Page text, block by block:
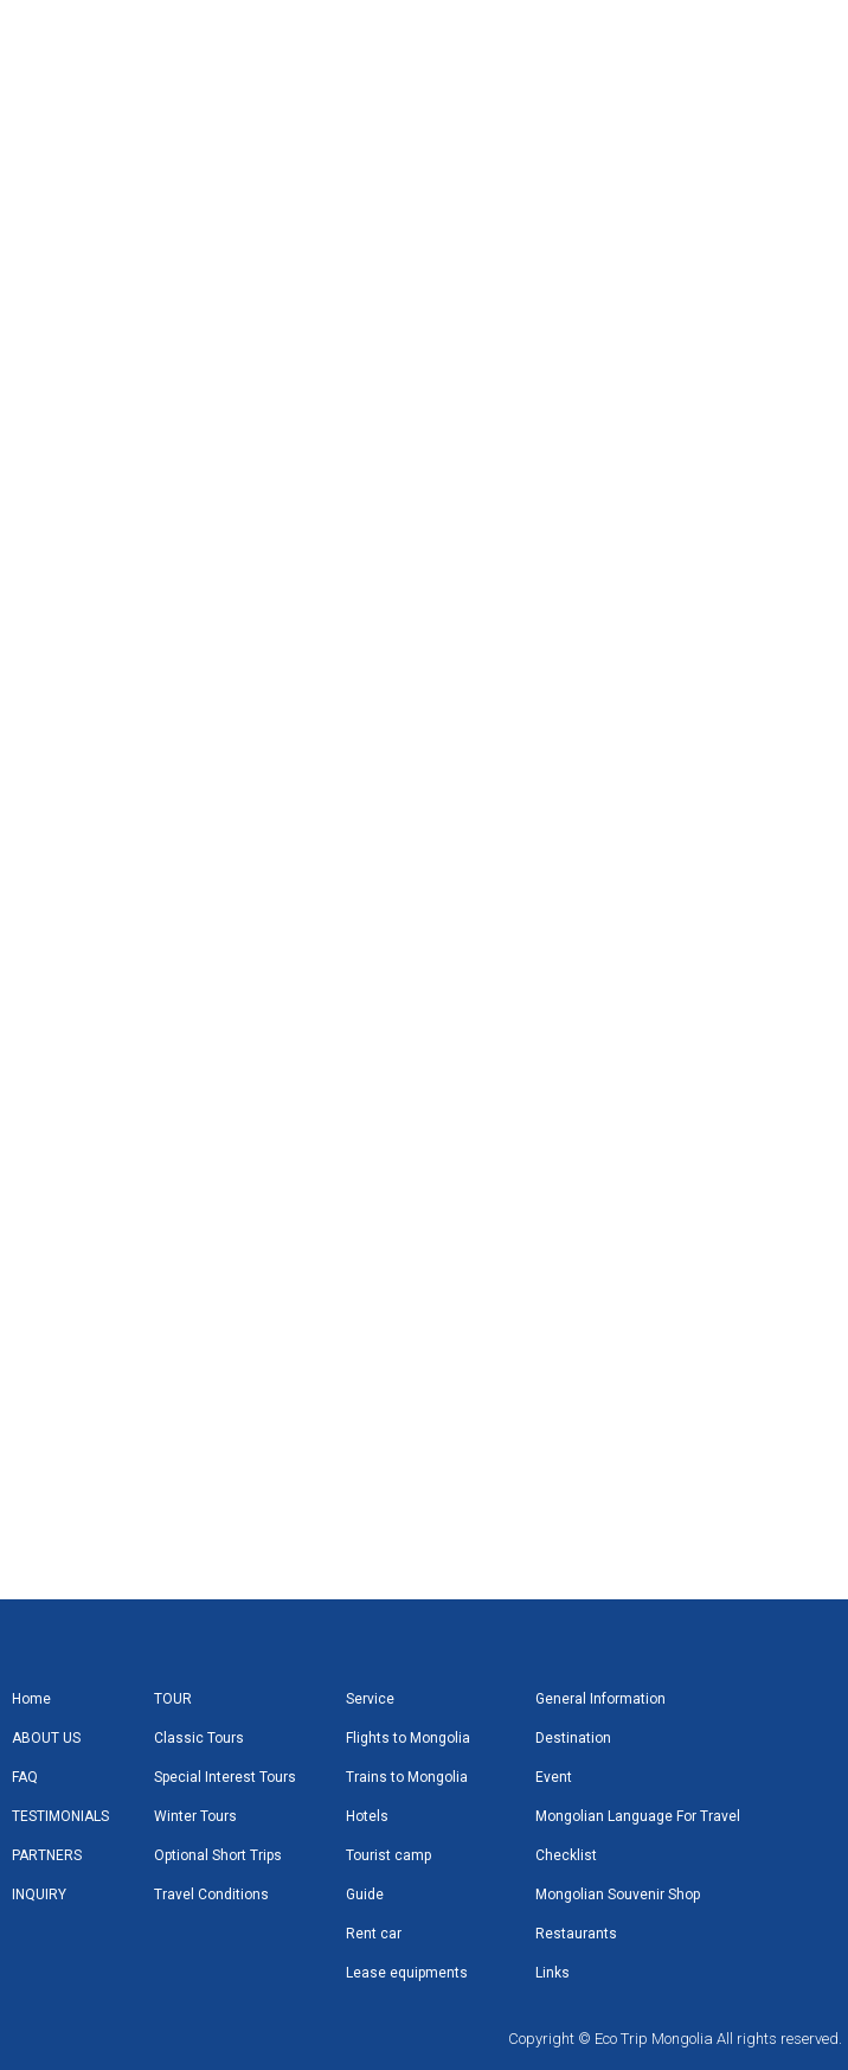
Home
ABOUT US
FAQ
TESTIMONIALS
PARTNERS
INQUIRY
TOUR
Classic Tours
Special Interest Tours
Winter Tours
Optional Short Trips
Travel Conditions
Service
Flights to Mongolia
Trains to Mongolia
Hotels
Tourist camp
Guide
Rent car
Lease equipments
General Information
Destination
Event
Mongolian Language For Travel
Checklist
Mongolian Souvenir Shop
Restaurants
Links
Copyright © Eco Trip Mongolia All rights reserved.